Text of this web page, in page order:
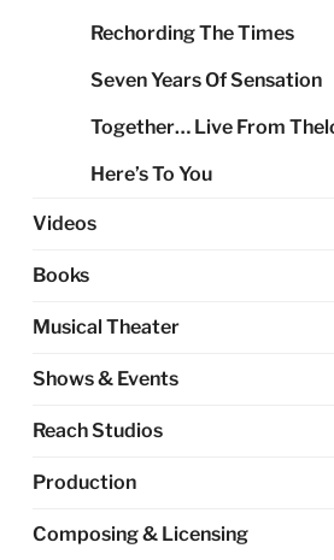
Rechording The Times
Seven Years Of Sensation
Together… Live From
Here’s To You
Videos
Books
Musical Theater
Shows & Events
Reach Studios
Production
Composing & Licensing